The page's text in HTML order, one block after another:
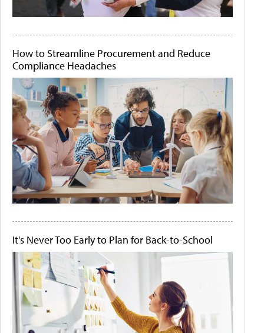
How to Streamline Procurement and Reduce
Compliance Headaches
It's Never Too Early to Plan for Back-to-School